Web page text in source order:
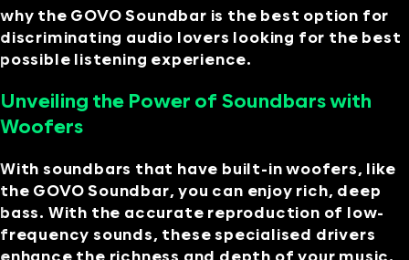
why the GOVO Soundbar is the best option for
discriminating audio lovers looking for the best
possible listening experience.
Unveiling the Power of Soundbars with
Woofers
With soundbars that have built-in woofers, like
the GOVO Soundbar, you can enjoy rich, deep
bass. With the accurate reproduction of low-
frequency sounds, these specialised drivers